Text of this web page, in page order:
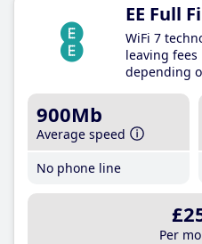
EE Full
WiFi 7
leaving fees
depending
900Mb
Average speed
No phone line
Per